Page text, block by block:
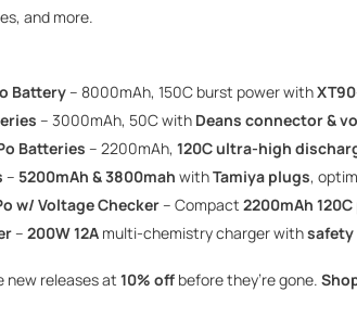
and more.
Battery– 8000mAh, 150C burst power with
– 3000mAh, 50C with Deans connector &
Batteries – 2200mAh, 120C ultra-high
– 5200mAh & 3800mah withTamiya plugs,
w/ Voltage Checker– Compact 2200mAh 120C
– 200W 12A multi-chemistry charger withsafety
new releases at 10% off before they’re gone.